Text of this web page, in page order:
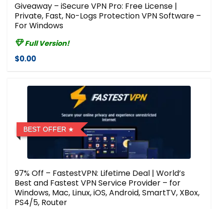
Giveaway – iSecure VPN Pro: Free License |
Private, Fast, No-Logs Protection VPN Software –
For Windows
Full Version!
$0.00
BEST OFFER
97% Off – FastestVPN: Lifetime Deal | World’s
Best and Fastest VPN Service Provider – for
Windows, Mac, Linux, iOS, Android, SmartTV, XBox,
PS4/5, Router